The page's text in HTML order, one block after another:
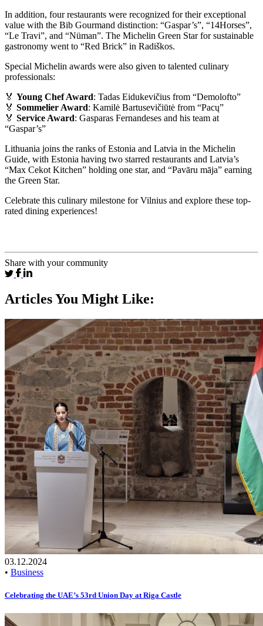
In addition, four restaurants were recognized for their exceptional
value with the Bib Gourmand distinction: “Gaspar’s”, “14Horses”,
“Le Travi”, and “Nüman”. The Michelin Green Star for sustainable
gastronomy went to “Red Brick” in Radiškos.
Special Michelin awards were also given to talented culinary
professionals:
🏅 Young Chef Award: Tadas Eidukevičius from “Demolofto”
🏅 Sommelier Award: Kamilė Bartusevičiūtė from “Pacų”
🏅 Service Award: Gasparas Fernandeses and his team at
“Gaspar’s”
Lithuania joins the ranks of Estonia and Latvia in the Michelin
Guide, with Estonia having two starred restaurants and Latvia’s
“Max Cekot Kitchen” holding one star, and “Pavāru māja” earning
the Green Star.
Celebrate this culinary milestone for Vilnius and explore these top-
rated dining experiences!
Share with your community
Articles You Might Like:
03.12.2024
• Business
Celebrating the UAE’s 53rd Union Day at Riga Castle